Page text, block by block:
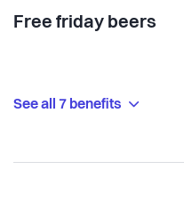
Free friday beers
See all 7 benefits